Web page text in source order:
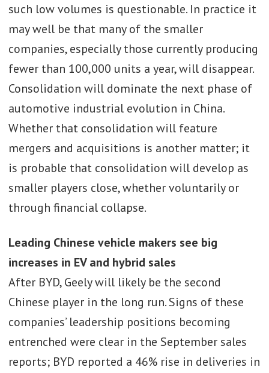
such low volumes is questionable. In practice it
may well be that many of the smaller
companies, especially those currently producing
fewer than 100,000 units a year, will disappear.
Consolidation will dominate the next phase of
automotive industrial evolution in China.
Whether that consolidation will feature
mergers and acquisitions is another matter; it
is probable that consolidation will develop as
smaller players close, whether voluntarily or
through financial collapse.
Leading Chinese vehicle makers see big
increases in EV and hybrid sales
After BYD, Geely will likely be the second
Chinese player in the long run. Signs of these
companies’ leadership positions becoming
entrenched were clear in the September sales
reports; BYD reported a 46% rise in deliveries in